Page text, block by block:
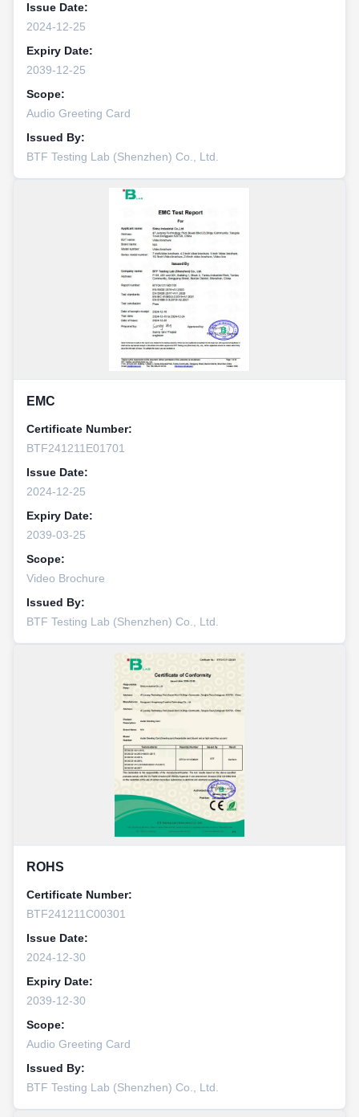
Issue Date:
2024-12-25
Expiry Date:
2039-12-25
Scope:
Audio Greeting Card
Issued By:
BTF Testing Lab (Shenzhen) Co., Ltd.
EMC
Certificate Number:
BTF241211E01701
Issue Date:
2024-12-25
Expiry Date:
2039-03-25
Scope:
Video Brochure
Issued By:
BTF Testing Lab (Shenzhen) Co., Ltd.
ROHS
Certificate Number:
BTF241211C00301
Issue Date:
2024-12-30
Expiry Date:
2039-12-30
Scope:
Audio Greeting Card
Issued By:
BTF Testing Lab (Shenzhen) Co., Ltd.